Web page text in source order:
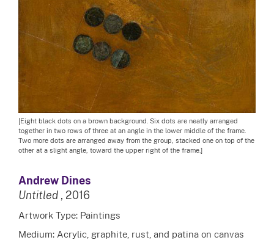
[Eight black dots on a brown background. Six dots are neatly arranged
together in two rows of three at an angle in the lower middle of the frame.
Two more dots are arranged away from the group, stacked one on top of the
other at a slight angle, toward the upper right of the frame.]
Andrew Dines
Untitled , 2016
Artwork Type: Paintings
Medium: Acrylic, graphite, rust, and patina on canvas